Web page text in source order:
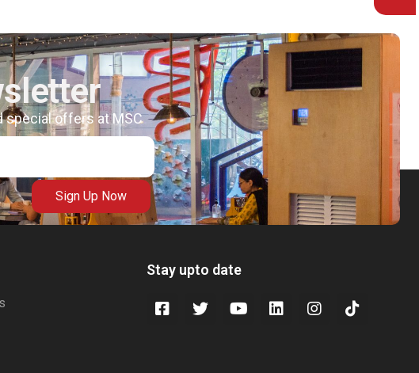
special offers at MSC
Sign Up Now
Stay upto date